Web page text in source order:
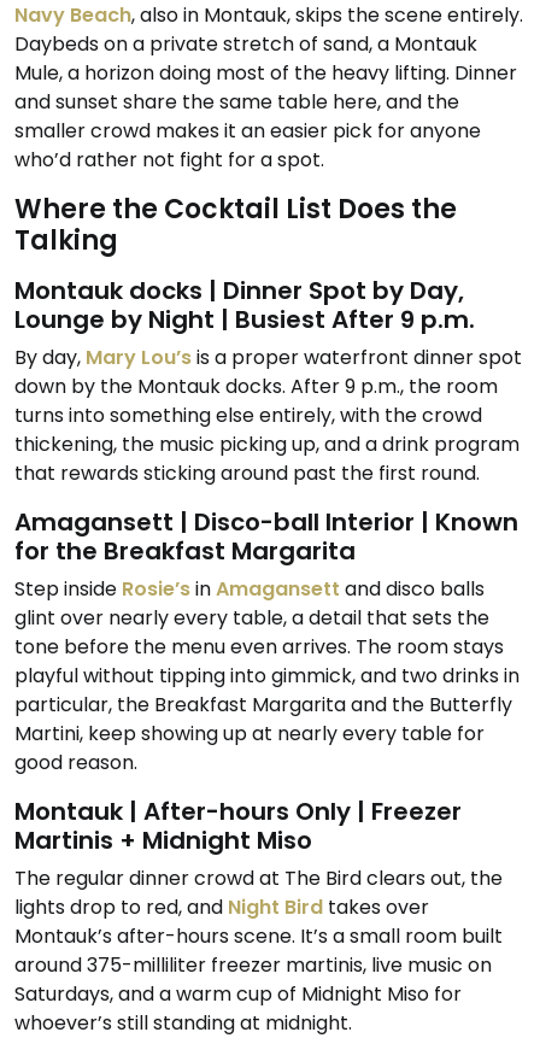
Navy Beach, also in Montauk, skips the scene entirely.
Daybeds on a private stretch of sand, a Montauk
Mule, a horizon doing most of the heavy lifting. Dinner
and sunset share the same table here, and the
smaller crowd makes it an easier pick for anyone
who’d rather not fight for a spot.
Where the Cocktail List Does the
Talking
Montauk docks | Dinner Spot by Day,
Lounge by Night | Busiest After 9 p.m.
By day, Mary Lou’sis a proper waterfront dinner spot
down by the Montauk docks. After 9 p.m., the room
turns into something else entirely, with the crowd
thickening, the music picking up, and a drink program
that rewards sticking around past the first round.
Amagansett | Disco-ball Interior | Known
for the Breakfast Margarita
Step inside Rosie’sinAmagansett and disco balls
glint over nearly every table, a detail that sets the
tone before the menu even arrives. The room stays
playful without tipping into gimmick, and two drinks in
particular, the Breakfast Margarita and the Butterfly
Martini, keep showing up at nearly every table for
good reason.
Montauk | After-hours Only | Freezer
Martinis + Midnight Miso
The regular dinner crowd at The Bird clears out, the
lights drop to red, and Night Bird takes over
Montauk’s after-hours scene. It’s a small room built
around 375-milliliter freezer martinis, live music on
Saturdays, and a warm cup of Midnight Miso for
whoever’s still standing at midnight.